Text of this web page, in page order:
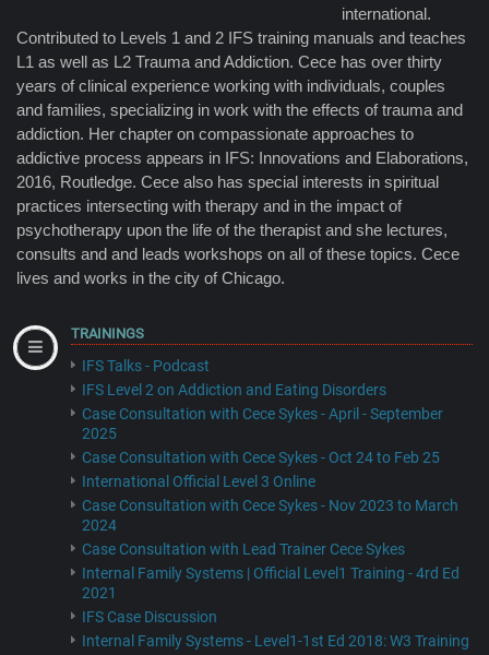
international.
Contributed to Levels 1 and 2 IFS training manuals and teaches
L1 as well as L2 Trauma and Addiction. Cece has over thirty
years of clinical experience working with individuals, couples
and families, specializing in work with the effects of trauma and
addiction. Her chapter on compassionate approaches to
addictive process appears in IFS: Innovations and Elaborations,
2016, Routledge. Cece also has special interests in spiritual
practices intersecting with therapy and in the impact of
psychotherapy upon the life of the therapist and she lectures,
consults and and leads workshops on all of these topics. Cece
lives and works in the city of Chicago.
TRAININGS
IFS Talks - Podcast
IFS Level 2 on Addiction and Eating Disorders
Case Consultation with Cece Sykes - April - September
2025
Case Consultation with Cece Sykes - Oct 24 to Feb 25
International Official Level 3 Online
Case Consultation with Cece Sykes - Nov 2023 to March
2024
Case Consultation with Lead Trainer Cece Sykes
Internal Family Systems | Official Level1 Training - 4rd Ed
2021
IFS Case Discussion
Internal Family Systems - Level1-1st Ed 2018: W3 Training